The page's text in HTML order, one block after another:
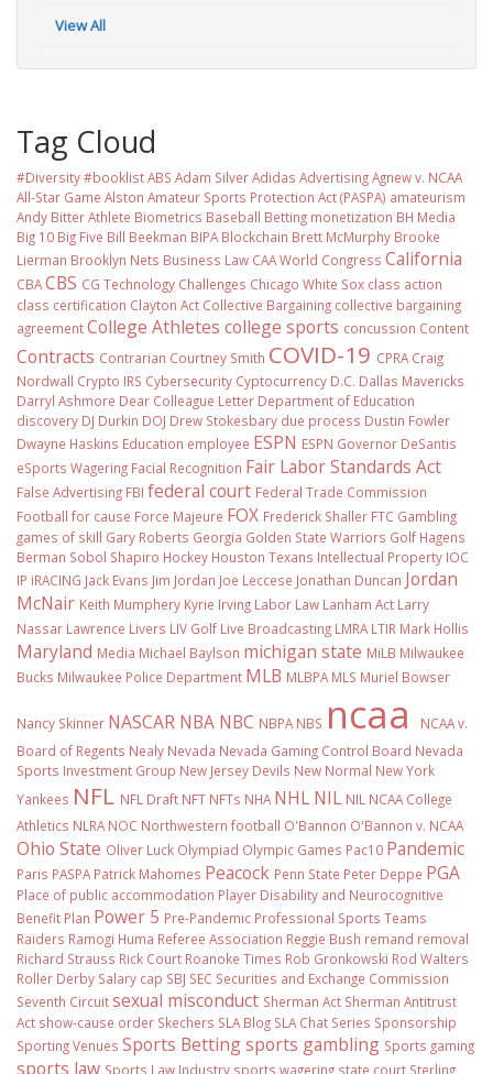
View All
Tag Cloud
#Diversity #booklistABS Adam SilverAdidas AdvertisingAgnew v. NCAA
All-Star Game Alston Amateur Sports Protection Act (PASPA) amateurism
Andy BitterAthlete Biometrics Baseball Betting monetization BH Media
Big 10 Big Five Bill Beekman BIPA Blockchain Brett McMurphy Brooke
Lierman Brooklyn Nets Business Law CAA World Congress California
CBACBS CG Technology Challenges Chicago White Sox class action
class certification Clayton Act Collective Bargaining collective bargaining
agreementCollege Athletes college sports concussion Content
Contracts Contrarian Courtney Smith COVID-19 CPRA Craig
Nordwall Crypto IRS Cybersecurity Cyptocurrency D.C. Dallas Mavericks
Darryl Ashmore Dear Colleague Letter Department of Education
discovery DJ Durkin DOJ Drew Stokesbary due process Dustin Fowler
Dwayne Haskins Education employee ESPN ESPN Governor DeSantis
eSports Wagering Facial Recognition Fair Labor Standards Act
False Advertising FBI federal court Federal Trade Commission
Football for cause Force Majeure FOX Frederick Shaller FTC Gambling
games of skill Gary Roberts Georgia Golden State Warriors Golf Hagens
Berman Sobol Shapiro Hockey Houston Texans Intellectual Property IOC
IP iRACING Jack Evans Jim Jordan Joe Leccese Jonathan Duncan Jordan
McNair Keith Mumphery Kyrie Irving Labor Law Lanham Act Larry
Nassar Lawrence Livers LIV Golf Live Broadcasting LMRA LTIR Mark Hollis
Maryland Media Michael Baylson michigan state MiLB Milwaukee
Bucks Milwaukee Police Department MLB MLBPA MLS Muriel Bowser
Nancy Skinner NASCAR NBA NBC NBPA NBS ncaa
NCAA v.
Board of Regents Nealy Nevada Nevada Gaming Control Board Nevada
Sports Investment Group New Jersey Devils New Normal New York
Yankees NFL NFL Draft NFT NFTs NHA NHL NIL NIL NCAA College
Athletics NLRA NOC Northwestern football O'Bannon O'Bannon v. NCAA
Ohio State Oliver Luck Olympiad Olympic Games Pac10 Pandemic
Paris PASPA Patrick Mahomes Peacock Penn State Peter Deppe PGA
Place of public accommodation Player Disability and Neurocognitive
Benefit Plan Power 5 Pre-Pandemic Professional Sports Teams
Raiders Ramogi Huma Referee Association Reggie Bush remand removal
Richard Strauss Rick Court Roanoke Times Rob Gronkowski Rod Walters
Roller Derby Salary cap SBJ SEC Securities and Exchange Commission
Seventh Circuitsexual misconduct Sherman Act Sherman Antitrust
Act show-cause order Skechers SLA Blog SLA Chat Series Sponsorship
Sporting Venues Sports Bettingsports gambling Sports gaming
sports law Sports Law Industry sports wagering state court Sterling